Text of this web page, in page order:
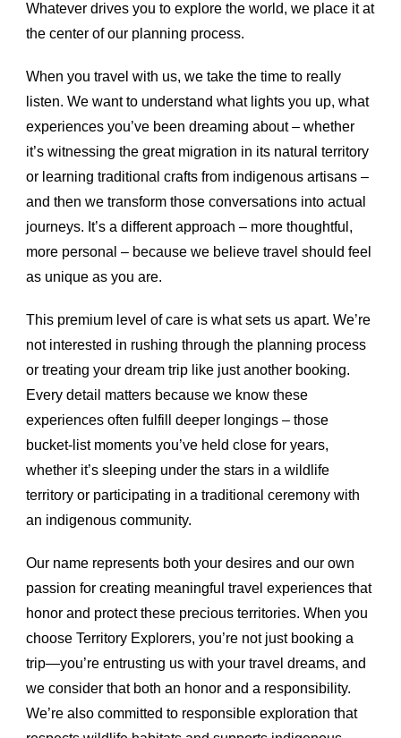
Whatever drives you to explore the world, we place it at
the center of our planning process.
When you travel with us, we take the time to really
listen. We want to understand what lights you up, what
experiences you’ve been dreaming about – whether
it’s witnessing the great migration in its natural territory
or learning traditional crafts from indigenous artisans –
and then we transform those conversations into actual
journeys. It’s a different approach – more thoughtful,
more personal – because we believe travel should feel
as unique as you are.
This premium level of care is what sets us apart. We’re
not interested in rushing through the planning process
or treating your dream trip like just another booking.
Every detail matters because we know these
experiences often fulfill deeper longings – those
bucket-list moments you’ve held close for years,
whether it’s sleeping under the stars in a wildlife
territory or participating in a traditional ceremony with
an indigenous community.
Our name represents both your desires and our own
passion for creating meaningful travel experiences that
honor and protect these precious territories. When you
choose Territory Explorers, you’re not just booking a
trip—you’re entrusting us with your travel dreams, and
we consider that both an honor and a responsibility.
We’re also committed to responsible exploration that